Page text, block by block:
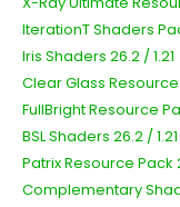
IterationT Shaders
Iris Shaders 26.2 / 1.21
Clear Glass Resource
FullBright Resource
BSL Shaders 26.2 / 1.21
Patrix Resource Pack
Complementary